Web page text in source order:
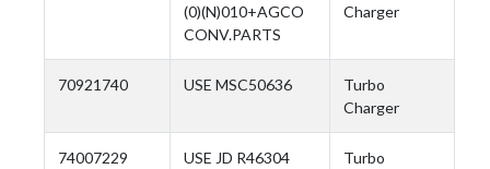
(0)(N)010+AGCO
CONV.PARTS
Charger
70921740 USE MSC50636
Turbo
Charger
74007229 USE JD R46304
Turbo